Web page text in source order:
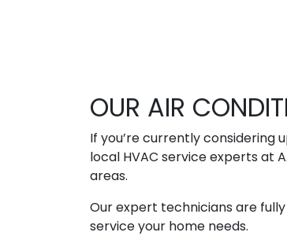
OUR AIR
If you’re currently considering
local HVAC service experts at
areas.
Our expert technicians are
service your home needs.